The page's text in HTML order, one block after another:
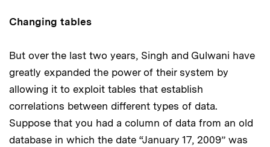
Changing tables
But over the last two years, Singh and Gulwani have
greatly expanded the power of their system by
allowing it to exploit tables that establish
correlations between different types of data.
Suppose that you had a column of data from an old
database in which the date “January 17, 2009” was